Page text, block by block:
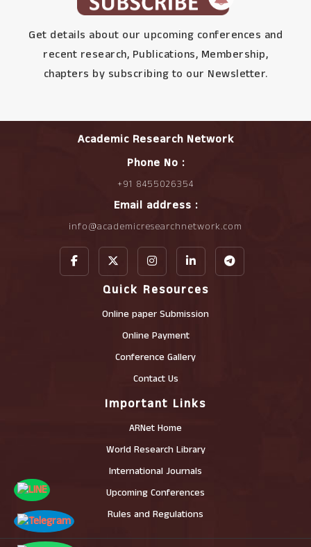
Get details about our upcoming conferences and
recent research, Publications, Membership,
chapters by subscribing to our Newsletter.
Academic Research Network
Phone No :
+91 8455026354
Email address :
info@academicresearchnetwork.com
Quick Resources
Online paper Submission
Online Payment
Conference Gallery
Contact Us
Important Links
ARNet Home
World Research Library
International Journals
Upcoming Conferences
Rules and Regulations